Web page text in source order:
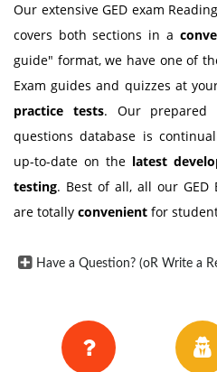
Our extensive GED exam
covers both sections in a
guide" format, we have one of
Exam guides and quizzes at
practice tests. Our prepared
questions database is
up-to-date on the latest
testing. Best of all, all our GED
are totally convenient for
Have a Question? (oR Write a